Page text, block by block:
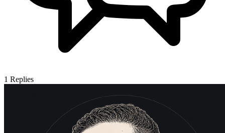
1 Replies